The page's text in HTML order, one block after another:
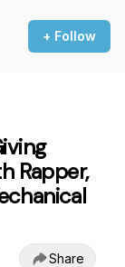
+ Follow
Rapper,
Share